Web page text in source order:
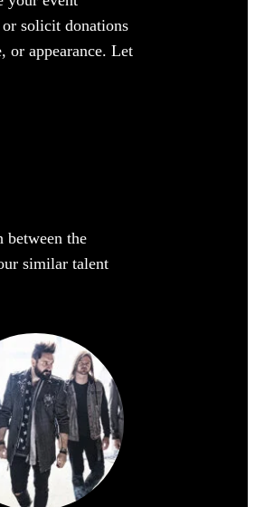
solicit donations
or appearance. Let
between the
similar talent